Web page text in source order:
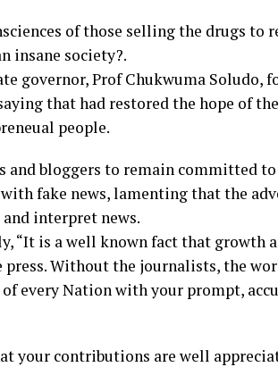
of those selling the drugs to
insane society?.
governor, Prof Chukwuma Soludo,
that had restored the hope of
people.
and bloggers to remain committed
fake news, lamenting that the
interpret news.
“It is a well known fact that growth
Without the journalists, the
every Nation with your prompt,
your contributions are well